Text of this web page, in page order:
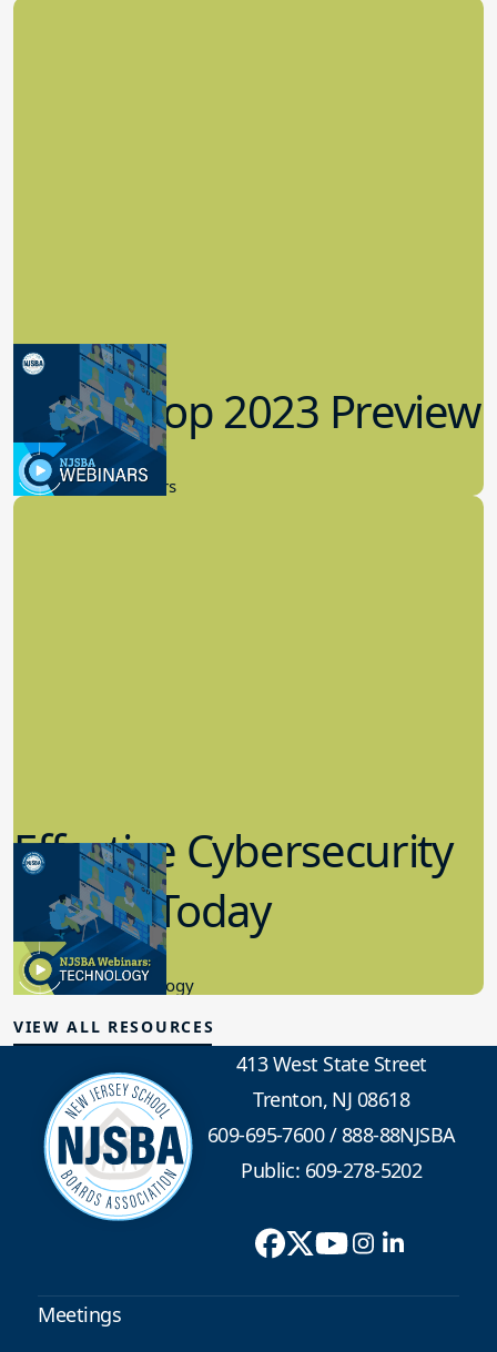
Workshop 2023 Preview
9.14.2023
New Board Members
Effective Cybersecurity
in K-12 Today
8.10.2023
Educational Technology
VIEW ALL RESOURCES
413 West State Street
Trenton, NJ 08618
609-695-7600/888-88NJSBA
Public: 609-278-5202
Meetings